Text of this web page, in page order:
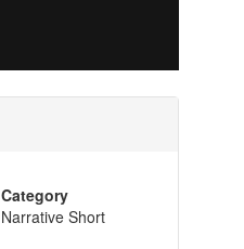
Category
Narrative Short